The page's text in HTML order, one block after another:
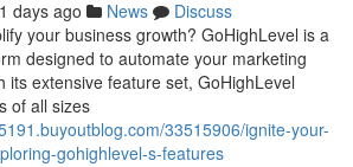
days ago News
Discuss
your business growth? GoHighLevel is a
designed to automate your marketing
its extensive feature set, GoHighLevel
of all sizes
33515906/ignite-your-
gohighlevel-s-features